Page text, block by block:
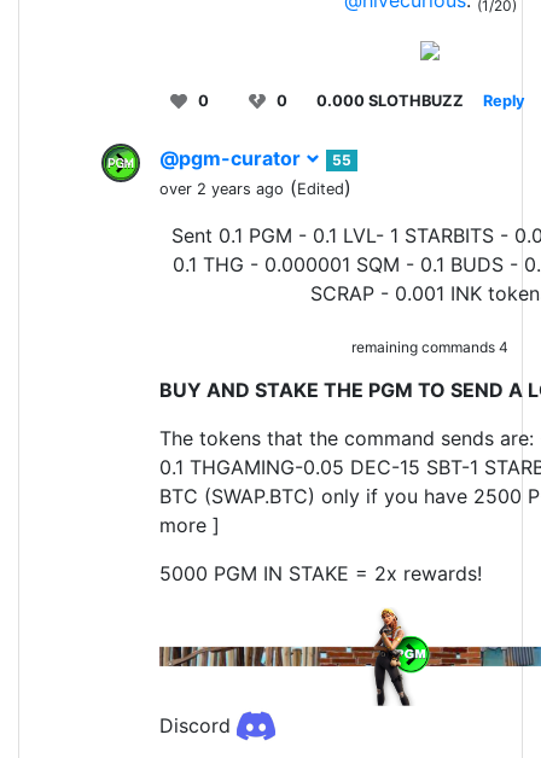
(1/20)
0 0 0.000 SLOTHBUZZ Reply
@pgm-curator
55
over 2 years ago (Edited)
Sent 0.1 PGM - 0.1 LVL- 1 STARBITS -
0.1 THG - 0.000001 SQM - 0.1 BUDS -
SCRAP - 0.001 INK
remaining commands 4
BUY AND STAKE THE PGM TO SEND A
The tokens that the command sends are:
0.1 THGAMING-0.05 DEC-15 SBT-1
BTC (SWAP.BTC) only if you have 2500
more ]
5000 PGM IN STAKE = 2x rewards!
Discord